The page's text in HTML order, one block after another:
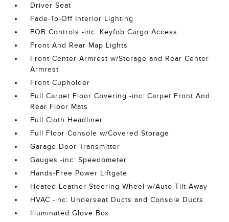
Driver Seat
Fade-To-Off Interior Lighting
FOB Controls -inc: Keyfob Cargo Access
Front And Rear Map Lights
Front Center Armrest w/Storage and Rear Center
Armrest
Front Cupholder
Full Carpet Floor Covering -inc: Carpet Front And
Rear Floor Mats
Full Cloth Headliner
Full Floor Console w/Covered Storage
Garage Door Transmitter
Gauges -inc: Speedometer
Hands-Free Power Liftgate
Heated Leather Steering Wheel w/Auto Tilt-Away
HVAC -inc: Underseat Ducts and Console Ducts
Illuminated Glove Box